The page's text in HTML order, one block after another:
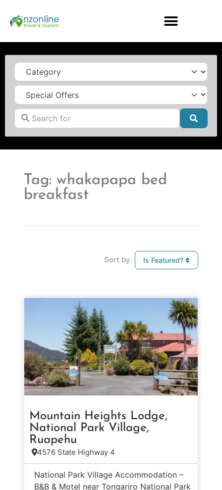
Category
Search for
Tag: whakapapa bed
breakfast
Sort by Is Featured?
Mountain Heights Lodge,
National Park Village,
Ruapehu
4576 State Highway 4
National Park Village Accommodation –
B&B & Motel near Tongariro National Park